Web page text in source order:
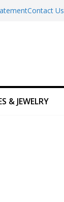
Contact Us
& JEWELRY